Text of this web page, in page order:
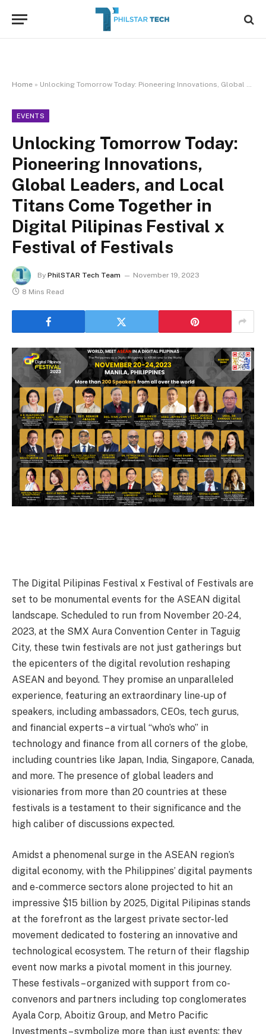
Home » Unlocking Tomorrow Today: Pioneering Innovations, Global Leaders, and Local Titans Come Together in Digital Pilipinas Festival x Festival of Festivals
EVENTS
Unlocking Tomorrow Today:
Pioneering Innovations,
Global Leaders, and Local
Titans Come Together in
Digital Pilipinas Festival x
Festival of Festivals
By PhilSTAR Tech Team
November 19, 2023
8 Mins Read
The Digital Pilipinas Festival x Festival of Festivals are
set to be monumental events for the ASEAN digital
landscape. Scheduled to run from November 20-24,
2023, at the SMX Aura Convention Center in Taguig
City, these twin festivals are not just gatherings but
the epicenters of the digital revolution reshaping
ASEAN and beyond. They promise an unparalleled
experience, featuring an extraordinary line-up of
speakers, including ambassadors, CEOs, tech gurus,
and financial experts – a virtual “who’s who” in
technology and finance from all corners of the globe,
including countries like Japan, India, Singapore, Canada,
and more. The presence of global leaders and
visionaries from more than 20 countries at these
festivals is a testament to their significance and the
high caliber of discussions expected.
Amidst a phenomenal surge in the ASEAN region’s
digital economy, with the Philippines’ digital payments
and e-commerce sectors alone projected to hit an
impressive $15 billion by 2025, Digital Pilipinas stands
at the forefront as the largest private sector-led
movement dedicated to fostering an innovative and
technological ecosystem. The return of their flagship
event now marks a pivotal moment in this journey.
These festivals – organized with support from co-
convenors and partners including top conglomerates
Ayala Corp, Aboitiz Group, and Metro Pacific
Investments – symbolize more than just events; they